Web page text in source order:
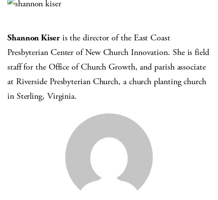
Shannon Kiseris the director of the East Coast
Presbyterian Center of New Church Innovation. She is field
staff for the Office of Church Growth, and parish associate
at Riverside Presbyterian Church, a church planting church
in Sterling, Virginia.